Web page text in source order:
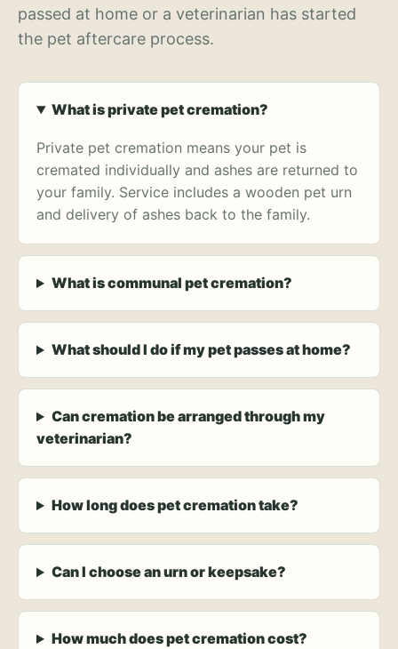
passed at home or a veterinarian has started
the pet aftercare process.
What is private pet cremation?
Private pet cremation means your pet is
cremated individually and ashes are returned to
your family. Service includes a wooden pet urn
and delivery of ashes back to the family.
What is communal pet cremation?
What should I do if my pet passes at home?
Can cremation be arranged through my
veterinarian?
How long does pet cremation take?
Can I choose an urn or keepsake?
How much does pet cremation cost?